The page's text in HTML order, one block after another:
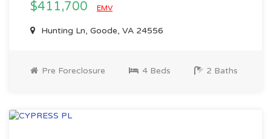
$411,700 EMV
Hunting Ln, Goode, VA 24556
Pre Foreclosure 4 Beds 2 Baths